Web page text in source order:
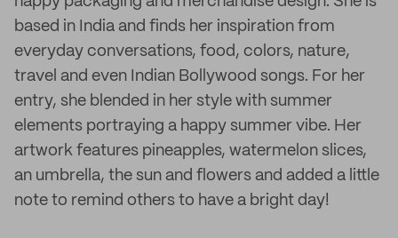
based in India and finds her inspiration from
everyday conversations, food, colors, nature,
travel and even Indian Bollywood songs. For her
entry, she blended in her style with summer
elements portraying a happy summer vibe. Her
artwork features pineapples, watermelon slices,
an umbrella, the sun and flowers and added a little
note to remind others to have a bright day!